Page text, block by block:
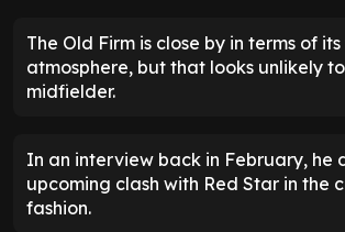
The Old Firm is close by in terms of
atmosphere, but that looks unlikely
midfielder.
In an interview back in February, he
upcoming clash with Red Star in the
fashion.